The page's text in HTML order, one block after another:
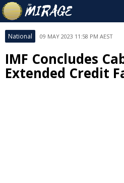
National 09 MAY 2023 11:58 PM AEST
IMF Concludes
Extended Credit